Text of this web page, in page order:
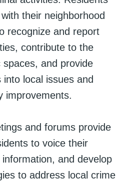
their neighborhood
recognize and report
contribute to the
spaces, and provide
local issues and
improvements.
and forums provide
to voice their
and develop
to address local crime